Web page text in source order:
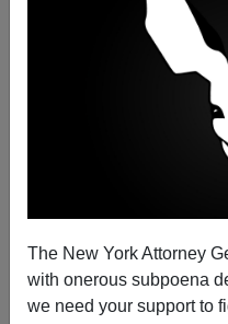
The New York Attorney
with onerous subpoena
we need your support to
An African-American